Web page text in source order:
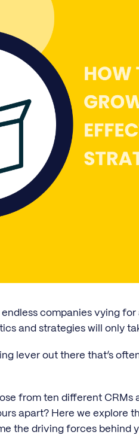
companies vying
and strategies will only
lever out there that’s
from ten different
apart? Here we explore
the driving forces behind